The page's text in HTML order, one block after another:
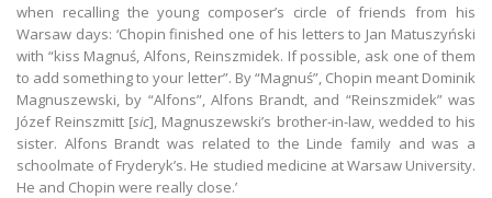
when recalling the young composer’s circle of friends from his
Warsaw days: ‘Chopin finished one of his letters to Jan Matuszyński
with “kiss Magnuś, Alfons, Reinszmidek. If possible, ask one of them
to add something to your letter”. By “Magnuś”, Chopin meant Dominik
Magnuszewski, by “Alfons”, Alfons Brandt, and “Reinszmidek” was
Józef Reinszmitt [sic], Magnuszewski’s brother-in-law, wedded to his
sister. Alfons Brandt was related to the Linde family and was a
schoolmate of Fryderyk’s. He studied medicine at Warsaw University.
He and Chopin were really close.’